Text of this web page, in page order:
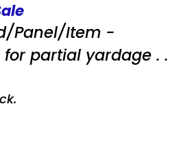
Panel/Item -
partial yardage . .